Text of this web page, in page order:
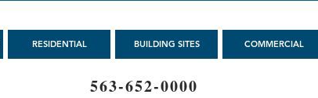
563-652-0000
RESIDENTIAL BUILDING SITES COMMERCIAL